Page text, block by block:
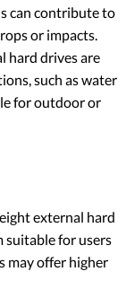
can contribute to
or impacts.
hard drives are
such as water
for outdoor or
external hard
suitable for users
may offer higher